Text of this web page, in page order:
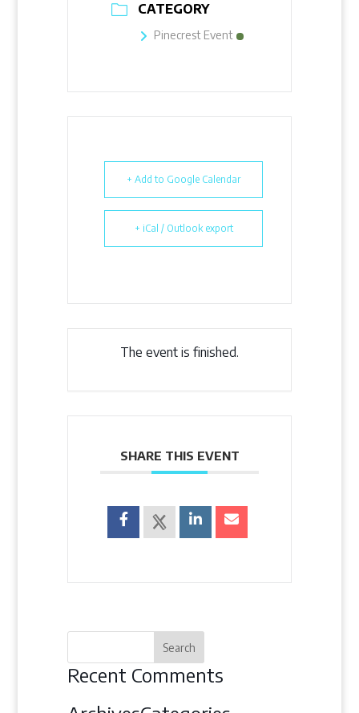
CATEGORY
Pinecrest Event
+ Add to Google Calendar
+ iCal / Outlook export
The event is finished.
SHARE THIS EVENT
Recent Comments